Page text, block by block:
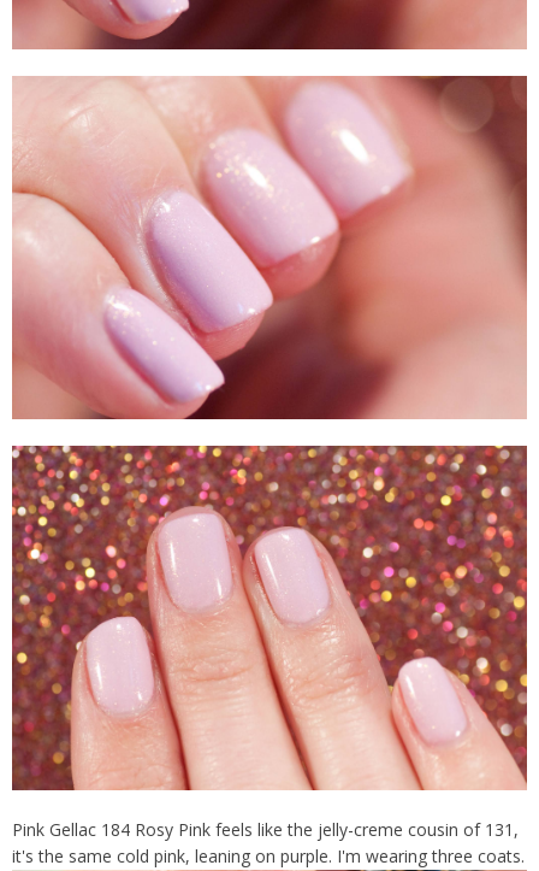
Pink Gellac 184 Rosy Pink feels like the jelly-creme cousin of 131,
it's the same cold pink, leaning on purple. I'm wearing three coats.